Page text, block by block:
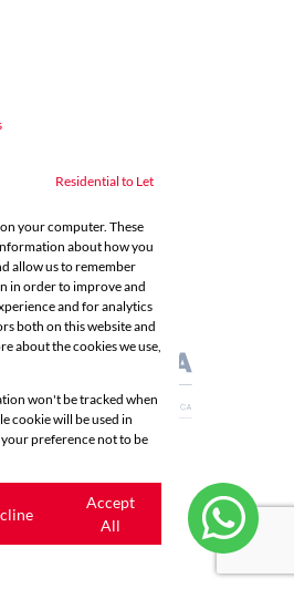
Residential to Let
Industrial for Sale
Retail for Sale
Vacant Land
Mixed use to Let
Real Estate
Cookies
your computer. These
about how you
allow us to remember
in order to improve and
and for analytics
both on this website and
about the cookies we use,
won't be tracked when
cookie will be used in
preference not to be
Accept
All